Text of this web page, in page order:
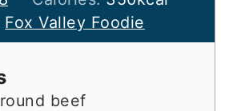
Fox Valley Foodie
beef